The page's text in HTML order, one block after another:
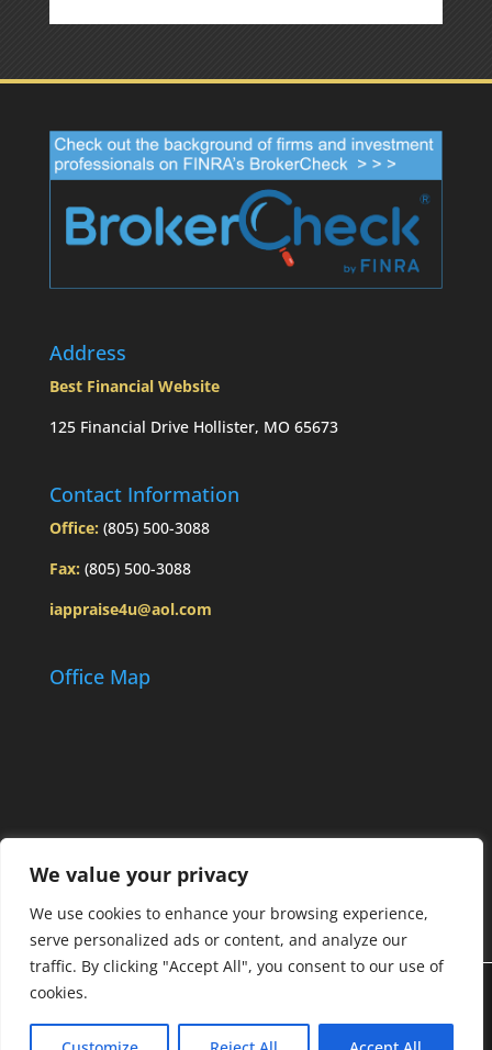
We value your privacy
We use cookies to enhance your browsing experience,
serve personalized ads or content, and analyze our
traffic. By clicking "Accept All", you consent to our use of
cookies.
Address
Best Financial Website
125 Financial Drive Hollister, MO 65673
Contact Information
Office: (805) 500-3088
Fax: (805) 500-3088
iappraise4u@aol.com
Office Map